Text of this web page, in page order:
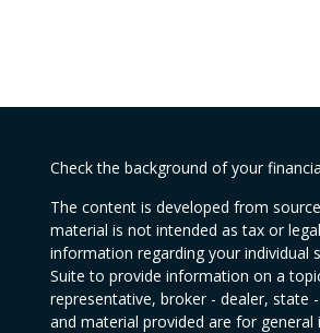
Check the background of your
The content is developed from
material is not intended as tax or
information regarding your individual
Suite to provide information on a
representative, broker - dealer, state
and material provided are for